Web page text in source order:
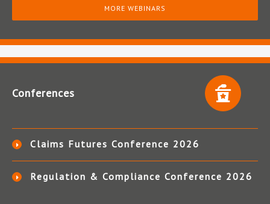
MORE WEBINARS
Conferences
Claims Futures Conference 2026
Regulation & Compliance Conference 2026